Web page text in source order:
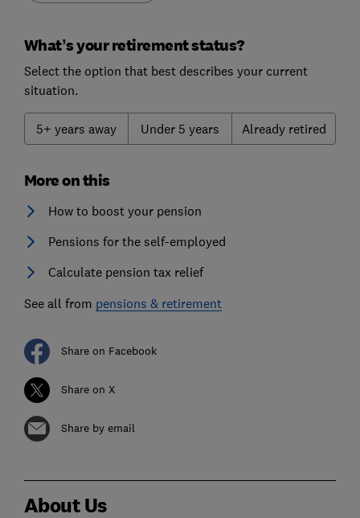
What’s your retirement status?
Select the option that best describes your current
situation.
5+ years away Under 5 years Already retired
More on this
How to boost your pension
Pensions for the self-employed
Calculate pension tax relief
See all from pensions & retirement
Share on Facebook
Share on X
Share by email
About Us